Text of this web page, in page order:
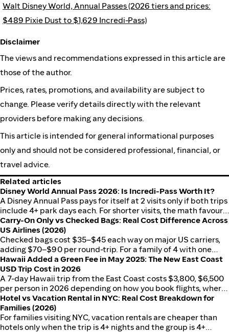
Walt Disney World, Annual Passes (2026 tiers and prices:
$489 Pixie Dust to $1,629 Incredi-Pass)
Disclaimer
The views and recommendations expressed in this article are
those of the author.
Prices, rates, promotions, and availability are subject to
change. Please verify details directly with the relevant
providers before making any decisions.
This article is intended for general informational purposes
only and should not be considered professional, financial, or
travel advice.
Related articles
Disney World Annual Pass 2026: Is Incredi-Pass Worth It?
A Disney Annual Pass pays for itself at 2 visits only if both trips
include 4+ park days each. For shorter visits, the math favours
per-trip tickets. Here's how to run the numbers for your
situation.
Carry-On Only vs Checked Bags: Real Cost Difference Across
US Airlines (2026)
Checked bags cost $35–$45 each way on major US carriers,
adding $70–$90 per round-trip. For a family of 4 with one
checked bag each, that's $280–$360 extra — enough to
justify switching airlines or packing smarter.
Hawaii Added a Green Fee in May 2025: The New East Coast
USD Trip Cost in 2026
A 7-day Hawaii trip from the East Coast costs $3,800, $6,500
per person in 2026 depending on how you book flights, where
you stay, and which island you choose.
Hotel vs Vacation Rental in NYC: Real Cost Breakdown for
Families (2026)
For families visiting NYC, vacation rentals are cheaper than
hotels only when the trip is 4+ nights and the group is 4+